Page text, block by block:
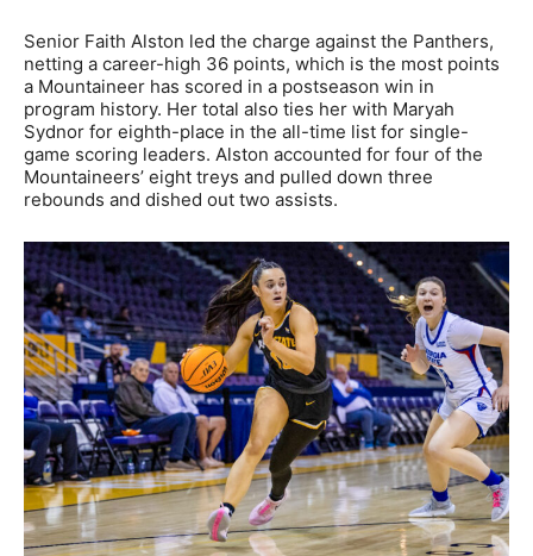
Senior Faith Alston led the charge against the Panthers,
netting a career-high 36 points, which is the most points
a Mountaineer has scored in a postseason win in
program history. Her total also ties her with Maryah
Sydnor for eighth-place in the all-time list for single-
game scoring leaders. Alston accounted for four of the
Mountaineers’ eight treys and pulled down three
rebounds and dished out two assists.